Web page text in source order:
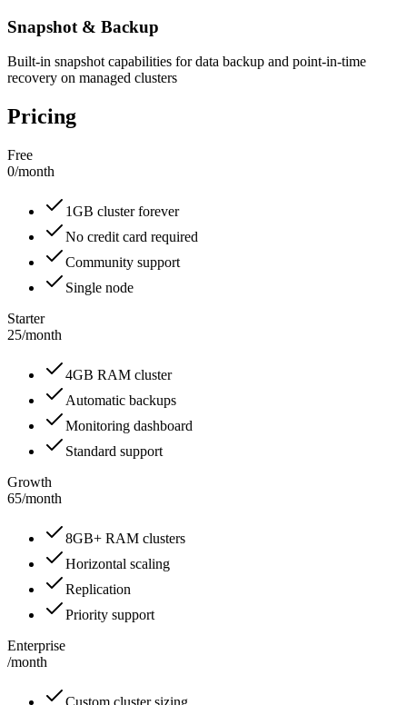
Snapshot & Backup
Built-in snapshot capabilities for data backup and point-in-time
recovery on managed clusters
Pricing
Free
0/month
1GB cluster forever
No credit card required
Community support
Single node
Starter
25/month
4GB RAM cluster
Automatic backups
Monitoring dashboard
Standard support
Growth
65/month
8GB+ RAM clusters
Horizontal scaling
Replication
Priority support
Enterprise
/month
Custom cluster sizing